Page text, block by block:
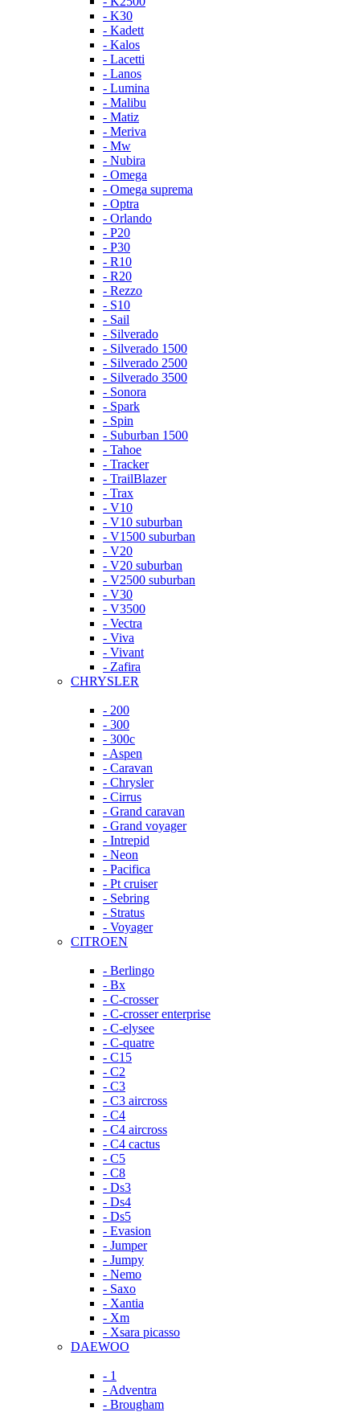
- K30
- Kadett
- Kalos
- Lacetti
- Lanos
- Lumina
- Malibu
- Matiz
- Meriva
- Mw
- Nubira
- Omega
- Omega suprema
- Optra
- Orlando
- P20
- P30
- R10
- R20
- Rezzo
- S10
- Sail
- Silverado
- Silverado 1500
- Silverado 2500
- Silverado 3500
- Sonora
- Spark
- Spin
- Suburban 1500
- Tahoe
- Tracker
- TrailBlazer
- Trax
- V10
- V10 suburban
- V1500 suburban
- V20
- V20 suburban
- V2500 suburban
- V30
- V3500
- Vectra
- Viva
- Vivant
- Zafira
CHRYSLER
- 200
- 300
- 300c
- Aspen
- Caravan
- Chrysler
- Cirrus
- Grand caravan
- Grand voyager
- Intrepid
- Neon
- Pacifica
- Pt cruiser
- Sebring
- Stratus
- Voyager
CITROEN
- Berlingo
- Bx
- C-crosser
- C-crosser enterprise
- C-elysee
- C-quatre
- C15
- C2
- C3
- C3 aircross
- C4
- C4 aircross
- C4 cactus
- C5
- C8
- Ds3
- Ds4
- Ds5
- Evasion
- Jumper
- Jumpy
- Nemo
- Saxo
- Xantia
- Xm
- Xsara picasso
DAEWOO
- 1
- Adventra
- Brougham